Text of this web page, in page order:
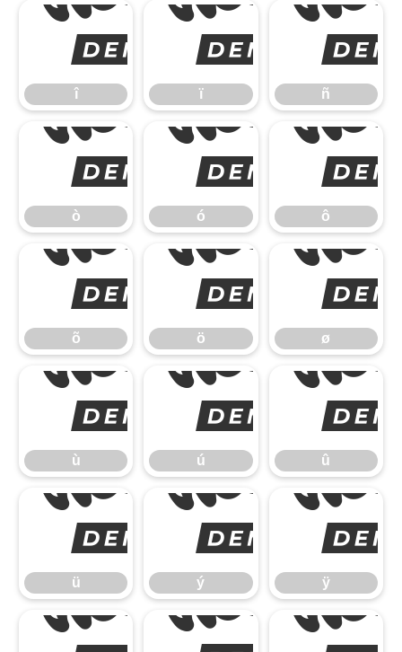
î
î ï ñ
ò
ò ó ô
õ
õ ö ø
ù
ù ú û
ü
ü ý ÿ